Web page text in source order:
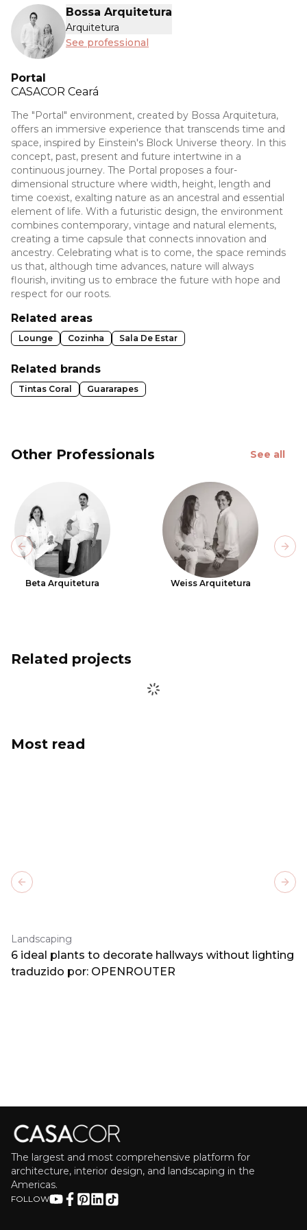
Bossa Arquitetura
Arquitetura
See professional
Portal
CASACOR Ceará
The "Portal" environment, created by Bossa Arquitetura,
offers an immersive experience that transcends time and
space, inspired by Einstein's Block Universe theory. In this
concept, past, present and future intertwine in a
continuous journey. The Portal proposes a four-
dimensional structure where width, height, length and
time coexist, exalting nature as an ancestral and essential
element of life. With a futuristic design, the environment
combines contemporary, vintage and natural elements,
creating a time capsule that connects innovation and
ancestry. Celebrating what is to come, the space reminds
us that, although time advances, nature will always
flourish, inviting us to embrace the future with hope and
respect for our roots.
Related areas
Lounge Cozinha Sala De Estar
Related brands
Tintas Coral Guararapes
Other Professionals See all
Beta Arquitetura Weiss Arquitetura
Previous slide
Related projects
Most read
Landscaping
6 ideal plants to decorate hallways without lighting
traduzido por: OPENROUTER
Previous slide
The largest and most comprehensive platform for
architecture, interior design, and landscaping in the
Americas.
FOLLOW